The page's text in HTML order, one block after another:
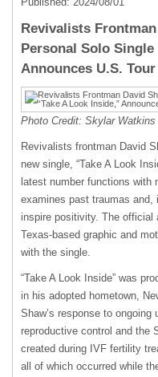
Revivalists
Personal Solo Single
Announces U.S. Tour
Photo Credit: Skylar Watkins
Revivalists frontman David
new single, “Take A Look
latest number functions with
examines past traumas
inspire positivity. The
Texas-based graphic and
with the single.
“Take A Look Inside” was
in his adopted hometown,
Shaw’s response to
reproductive control and the
created during IVF fertility
all of which occurred while